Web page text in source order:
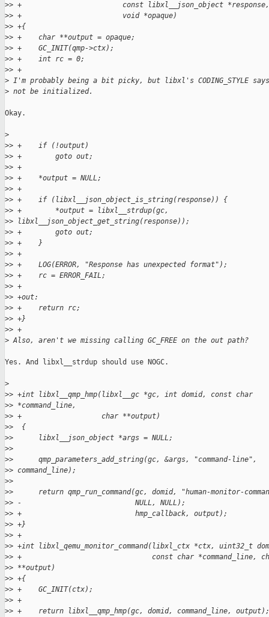
>> +                        const libxl__json_object *response,
>> +                        void *opaque)
>> +{
>> +    char **output = opaque;
>> +    GC_INIT(qmp->ctx);
>> +    int rc = 0;
>> +
> I'm probably being a bit picky, but libxl's CODING_STYLE
> not be initialized.
Okay.
>
>> +    if (!output)
>> +        goto out;
>> +
>> +    *output = NULL;
>> +
>> +    if (libxl__json_object_is_string(response)) {
>> +        *output = libxl__strdup(gc,
>> libxl__json_object_get_string(response));
>> +        goto out;
>> +    }
>> +
>> +    LOG(ERROR, "Response has unexpected format");
>> +    rc = ERROR_FAIL;
>> +
>> +out:
>> +    return rc;
>> +}
>> +
> Also, aren't we missing calling GC_FREE on the out path?
Yes. And libxl__strdup should use NOGC.
>
>> +int libxl__qmp_hmp(libxl__gc *gc, int domid, const char
>> *command_line,
>> +                   char **output)
>>  {
>>      libxl__json_object *args = NULL;
>>
>>      qmp_parameters_add_string(gc, &args, "command-line",
>> command_line);
>>
>>      return qmp_run_command(gc, domid, "human-monitor-
>> -                           NULL, NULL);
>> +                           hmp_callback, output);
>> +}
>> +
>> +int libxl_qemu_monitor_command(libxl_ctx *ctx, uint32_t
>> +                               const char *command_line,
>> **output)
>> +{
>> +    GC_INIT(ctx);
>> +
>> +    return libxl__qmp_hmp(gc, domid, command_line, output);